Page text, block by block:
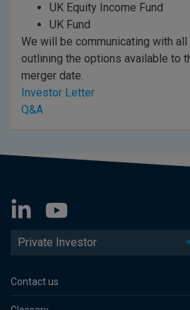
UK Equity Income Fund
UK Fund
We will be communicating with
outlining the options available to
merger date.
Investor Letter
Q&A
Private Investor
Contact us